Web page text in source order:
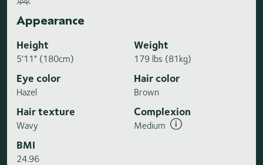
Appearance
Height
5'11" (180cm)
Weight
179 lbs (81kg)
Eye color
Hazel
Hair color
Brown
Hair texture
Wavy
Complexion
Medium
BMI
24.96